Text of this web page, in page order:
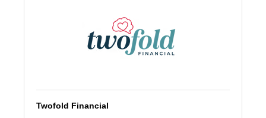
Twofold Financial